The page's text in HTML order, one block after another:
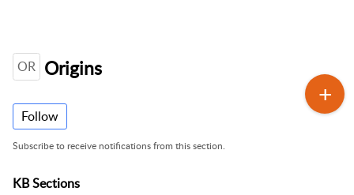
OR Origins
Follow
Subscribe to receive notifications from this section.
KB Sections